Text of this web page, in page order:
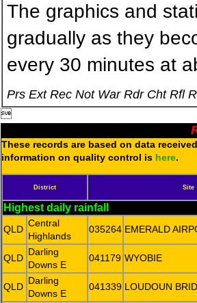
The graphics and
gradually as they
every 30 minutes at
Prs Ext Rec Not War Rdr Cht Rfl

These records are based on data
information on quality control is here.
District Site
Highest daily rainfall
QLD
Central
Highlands
035264 EMERALD
QLD
Darling
Downs E
041179 WYOBIE
QLD
Darling
Downs E
041339 LOUDOUN